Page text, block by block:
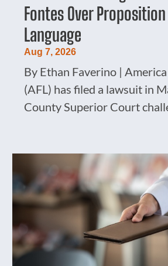
Fontes Over
Language
Aug 7, 2026
By Ethan Faverino |
(AFL) has filed a lawsuit in
County Superior Court